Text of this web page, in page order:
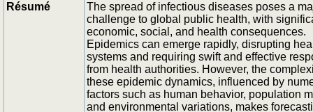
Résumé
The spread of infectious diseases poses a
challenge to global public health, with
economic, social, and health consequences.
Epidemics can emerge rapidly, disrupting
systems and requiring swift and effective
from health authorities. However, the
these epidemic dynamics, influenced by
factors such as human behavior, population
and environmental variations, makes